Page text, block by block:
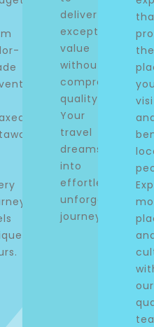
deliver
exceptional
value
without
compromising
quality.
Your
travel
dreams
into
effortless,
unforgettable
journeys.
the
our